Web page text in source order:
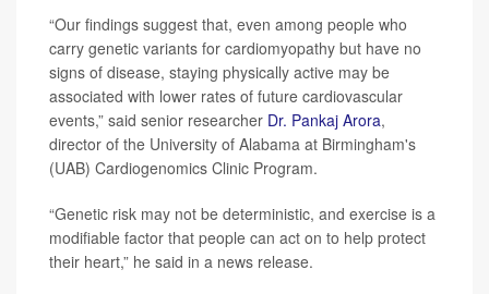
“Our findings suggest that, even among people who
carry genetic variants for cardiomyopathy but have no
signs of disease, staying physically active may be
associated with lower rates of future cardiovascular
events,” said senior researcher Dr. Pankaj Arora,
director of the University of Alabama at Birmingham's
(UAB) Cardiogenomics Clinic Program.
“Genetic risk may not be deterministic, and exercise is a
modifiable factor that people can act on to help protect
their heart,” he said in a news release.